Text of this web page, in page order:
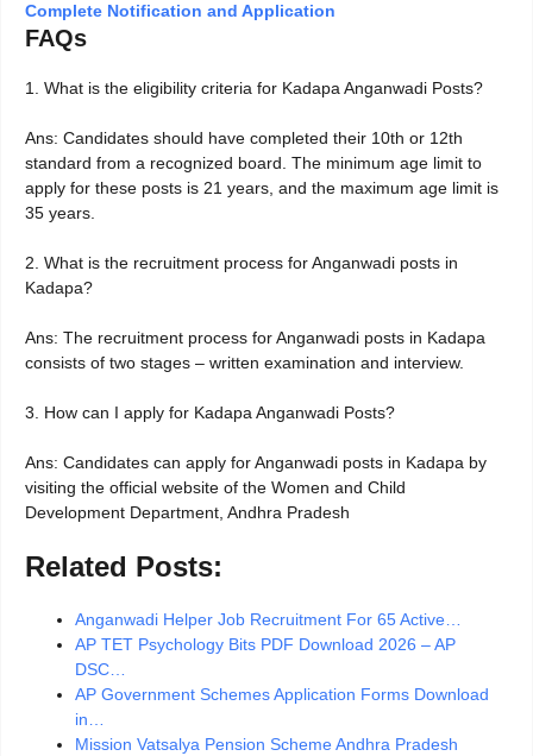
Complete Notification and Application
FAQs
1. What is the eligibility criteria for Kadapa Anganwadi Posts?
Ans: Candidates should have completed their 10th or 12th
standard from a recognized board. The minimum age limit to
apply for these posts is 21 years, and the maximum age limit is
35 years.
2. What is the recruitment process for Anganwadi posts in
Kadapa?
Ans: The recruitment process for Anganwadi posts in Kadapa
consists of two stages – written examination and interview.
3. How can I apply for Kadapa Anganwadi Posts?
Ans: Candidates can apply for Anganwadi posts in Kadapa by
visiting the official website of the Women and Child
Development Department, Andhra Pradesh
Related Posts:
Anganwadi Helper Job Recruitment For 65 Active…
AP TET Psychology Bits PDF Download 2026 – AP
DSC…
AP Government Schemes Application Forms Download
in…
Mission Vatsalya Pension Scheme Andhra Pradesh